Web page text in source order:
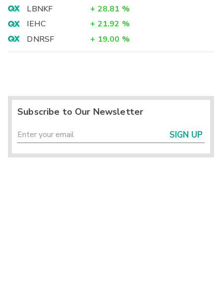
LBNKF
+ 28.81 %
IEHC
+ 21.92 %
DNRSF
+ 19.00 %
Subscribe to Our Newsletter
SIGN UP